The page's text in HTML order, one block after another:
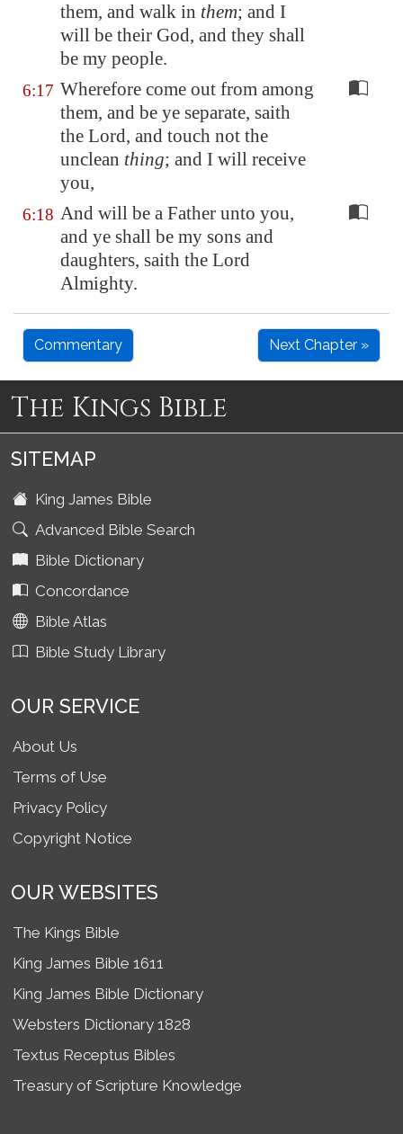
them, and walk in them; and I
will be their God, and they shall
be my people.
6:17 Wherefore come out from among
them, and be ye separate, saith
the Lord, and touch not the
unclean thing; and I will receive
you,
6:18 And will be a Father unto you,
and ye shall be my sons and
daughters, saith the Lord
Almighty.
Commentary Next Chapter »
The Kings Bible
SITEMAP
King James Bible
Advanced Bible Search
Bible Dictionary
Concordance
Bible Atlas
Bible Study Library
OUR SERVICE
About Us
Terms of Use
Privacy Policy
Copyright Notice
OUR WEBSITES
The Kings Bible
King James Bible 1611
King James Bible Dictionary
Websters Dictionary 1828
Textus Receptus Bibles
Treasury of Scripture Knowledge